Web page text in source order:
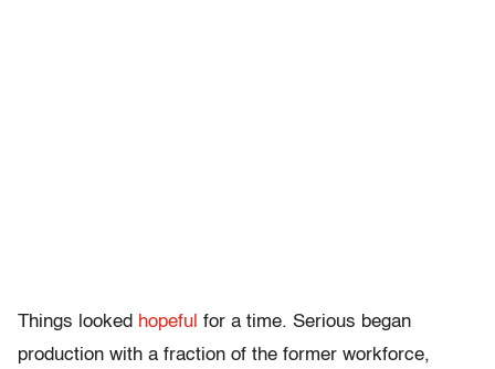
Things looked hopeful for a time. Serious began
production with a fraction of the former workforce,